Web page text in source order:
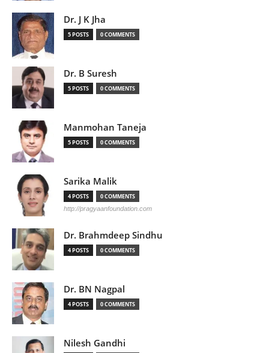
Dr. J K Jha
5 POSTS 0 COMMENTS
Dr. B Suresh
5 POSTS 0 COMMENTS
Manmohan Taneja
5 POSTS 0 COMMENTS
Sarika Malik
4 POSTS 0 COMMENTS
http://pragyaanfoundation.com
Dr. Brahmdeep Sindhu
4 POSTS 0 COMMENTS
Dr. BN Nagpal
4 POSTS 0 COMMENTS
Nilesh Gandhi